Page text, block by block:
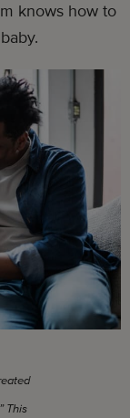
knows how to
This